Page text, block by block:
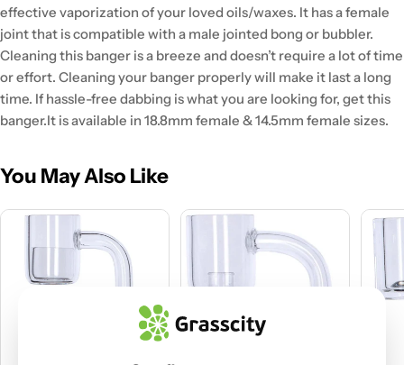
effective vaporization of your loved oils/waxes. It has a female
joint that is compatible with a male jointed bong or bubbler.
Cleaning this banger is a breeze and doesn’t require a lot of time
or effort. Cleaning your banger properly will make it last a long
time. If hassle-free dabbing is what you are looking for, get this
banger.It is available in 18.8mm female & 14.5mm female sizes.
You May Also Like